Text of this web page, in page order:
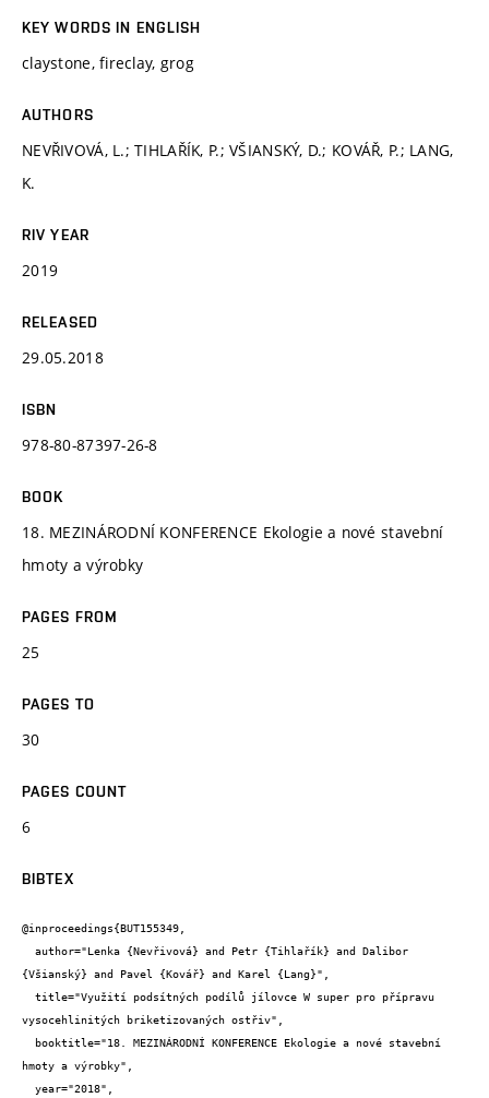
KEY WORDS IN ENGLISH
claystone, fireclay, grog
AUTHORS
NEVŘIVOVÁ, L.; TIHLAŘÍK, P.; VŠIANSKÝ, D.; KOVÁŘ, P.; LANG,
K.
RIV YEAR
2019
RELEASED
29.05.2018
ISBN
978-80-87397-26-8
BOOK
18. MEZINÁRODNÍ KONFERENCE Ekologie a nové stavební
hmoty a výrobky
PAGES FROM
25
PAGES TO
30
PAGES COUNT
6
BIBTEX
@inproceedings{BUT155349,
{Všianský} and Pavel {Kovář} and Karel {Lang}",
vysocehlinitých briketizovaných ostřiv",
hmoty a výrobky",